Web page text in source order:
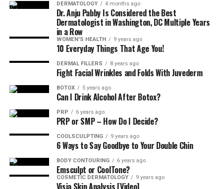
DERMATOLOGY 4 months ago
Dr. Anju Pabby Is Considered the Best
Dermatologist in Washington, DC Multiple Years
in a Row
WOMEN'S HEALTH 9 years ago
10 Everyday Things That Age You!
DERMAL FILLERS 8 years ago
Fight Facial Wrinkles and Folds With Juvederm
BOTOX 5 years ago
Can I Drink Alcohol After Botox?
PRP 6 years ago
PRP or SMP – How Do I Decide?
COOLSCULPTING 9 years ago
6 Ways to Say Goodbye to Your Double Chin
BODY CONTOURING 6 years ago
Emsculpt or CoolTone?
COSMETIC DERMATOLOGY 9 years ago
Visia Skin Analysis [Video]